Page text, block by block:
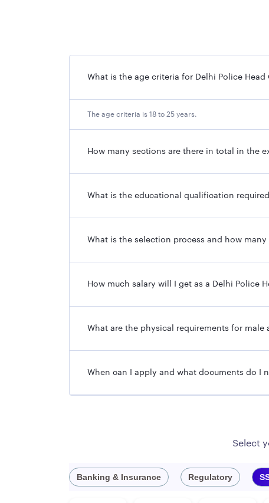
What is the age criteria for Delhi Police Head
The age criteria is 18 to 25 years.
How many sections are there in total in the
What is the educational qualification
What is the selection process and how many
How much salary will I get as a Delhi Police
What are the physical requirements for male
When can I apply and what documents do I
Select
Banking & Insurance Regulatory